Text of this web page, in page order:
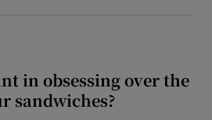
in obsessing over the
sandwiches?